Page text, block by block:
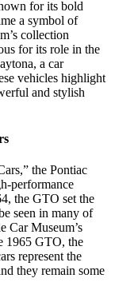
for its bold
a symbol of
collection
for its role in the
a car
vehicles highlight
and stylish
the Pontiac
performance
the GTO set the
seen in many of
Car Museum’s
1965 GTO, the
represent the
they remain some